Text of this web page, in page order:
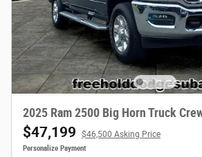
2025 Ram 2500 Big Horn Truck
$47,199 $46,500 Asking Price
Personalize Payment